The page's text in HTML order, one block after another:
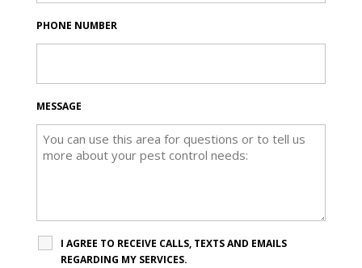
PHONE NUMBER
MESSAGE
I AGREE TO RECEIVE CALLS, TEXTS AND EMAILS
REGARDING MY SERVICES.